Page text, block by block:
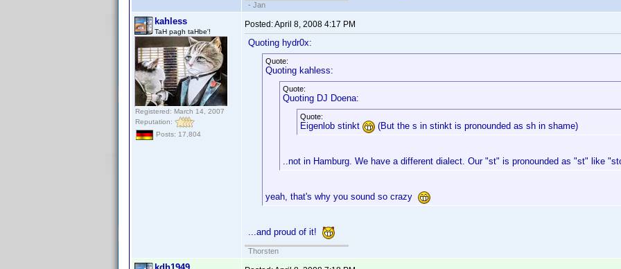
- Jan
kahless
TaH pagh taHbe'!
Registered: March 14, 2007
Reputation:
Posts: 17,804
Posted:April 8, 2008 4:17 PM
Quoting hydr0x:
Quote:
Quoting kahless:
Quote:
Quoting DJ Doena:
Quote:
Eigenlob stinkt (But the s in stinkt is pronounded as sh in shame)
..not in Hamburg. We have a different dialect. Our "st" is pronounded as "st" like
yeah, that's why you sound so crazy
...and proud of it!
Thorsten